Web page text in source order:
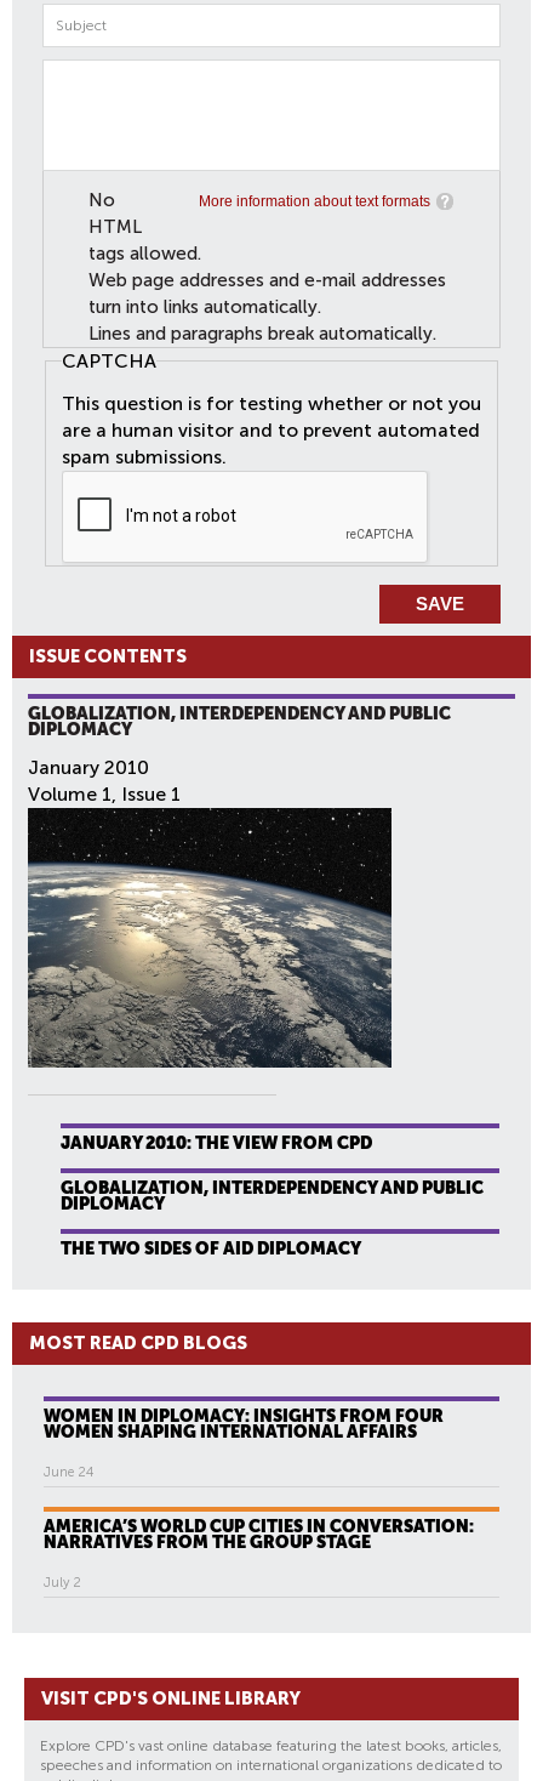
More information about text formats
No
HTML
tags allowed.
Web page addresses and e-mail addresses
turn into links automatically.
Lines and paragraphs break automatically.
CAPTCHA
This question is for testing whether or not you
are a human visitor and to prevent automated
spam submissions.
ISSUE CONTENTS
GLOBALIZATION, INTERDEPENDENCY AND PUBLIC
DIPLOMACY
January 2010
Volume 1, Issue 1
JANUARY 2010: THE VIEW FROM CPD
GLOBALIZATION, INTERDEPENDENCY AND PUBLIC
DIPLOMACY
THE TWO SIDES OF AID DIPLOMACY
MOST READ CPD BLOGS
WOMEN IN DIPLOMACY: INSIGHTS FROM FOUR
WOMEN SHAPING INTERNATIONAL AFFAIRS
June 24
AMERICA’S WORLD CUP CITIES IN CONVERSATION:
NARRATIVES FROM THE GROUP STAGE
July 2
VISIT CPD'S ONLINE LIBRARY
Explore CPD's vast online database featuring the latest books, articles,
speeches and information on international organizations dedicated to